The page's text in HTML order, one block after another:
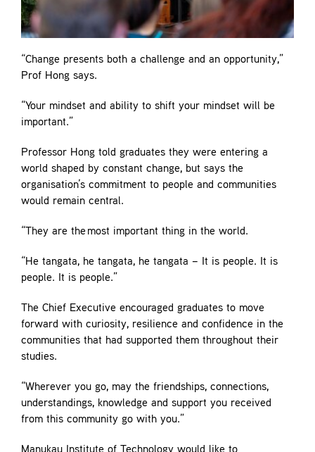
“Change presents both a challenge and an opportunity,”
Prof Hong says.
“Your mindset and ability to shift your mindset will be
important.”
Professor Hong told graduates they were entering a
world shaped by constant change, but says the
organisation’s commitment to people and communities
would remain central.
“They are the most important thing in the world.
“He tangata, he tangata, he tangata – It is people. It is
people. It is people.”
The Chief Executive encouraged graduates to move
forward with curiosity, resilience and confidence in the
communities that had supported them throughout their
studies.
“Wherever you go, may the friendships, connections,
understandings, knowledge and support you received
from this community go with you.”